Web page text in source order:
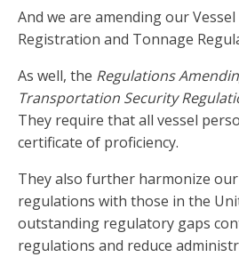
And we are amending our Vessel
Registration and Tonnage
As well, the Regulations
Transportation Security
They require that all vessel
certificate of proficiency.
They also further harmonize
regulations with those in the
outstanding regulatory gaps
regulations and reduce